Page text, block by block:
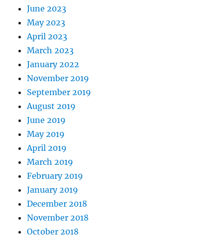
June 2023
May 2023
April 2023
March 2023
January 2022
November 2019
September 2019
August 2019
June 2019
May 2019
April 2019
March 2019
February 2019
January 2019
December 2018
November 2018
October 2018